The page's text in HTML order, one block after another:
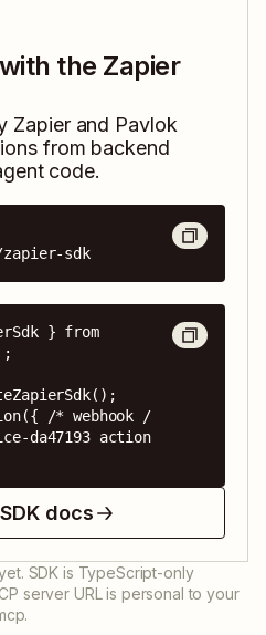
the Zapier
Zapierand Pavlok
from backend
code.
sdk
} from
/* webhook /
da47193 action
docs
SDK is TypeScript-only
server URL is personal to your